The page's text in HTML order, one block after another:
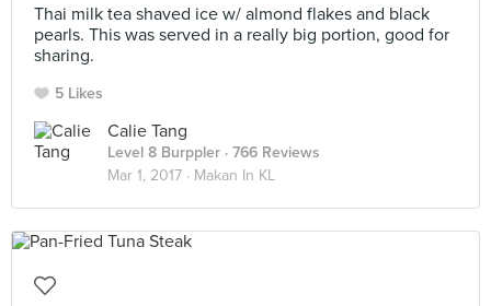
Thai milk tea shaved ice w/ almond flakes and black
pearls. This was served in a really big portion, good for
sharing.
5 Likes
Calie Tang
Level 8 Burppler · 766 Reviews
Mar 1, 2017 · Makan In KL